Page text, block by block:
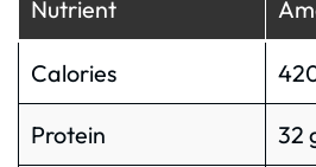
Nutrient
Calories
Protein 32